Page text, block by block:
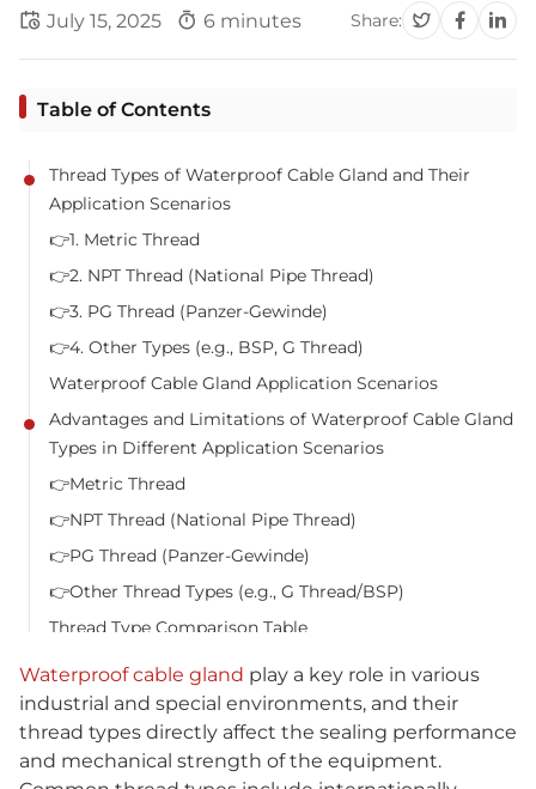
July 15, 2025 6 minutes Share:
Table of Contents
Thread Types of Waterproof Cable Gland and Their
Application Scenarios
👉1. Metric Thread
👉2. NPT Thread (National Pipe Thread)
👉3. PG Thread (Panzer-Gewinde)
👉4. Other Types (e.g., BSP, G Thread)
Waterproof Cable Gland Application Scenarios
Advantages and Limitations of Waterproof Cable Gland
Types in Different Application Scenarios
👉Metric Thread
👉NPT Thread (National Pipe Thread)
👉PG Thread (Panzer-Gewinde)
👉Other Thread Types (e.g., G Thread/BSP)
Thread Type Comparison Table
View more products
FAQ
Q1: How to determine which thread type of waterproof
cable gland my device needs?
Waterproof cable gland play a key role in various
industrial and special environments, and their
thread types directly affect the sealing performance
and mechanical strength of the equipment.